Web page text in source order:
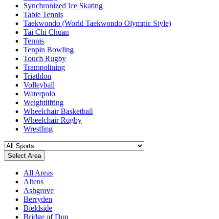
Synchronized Ice Skating
Table Tennis
Taekwondo (World Taekwondo Olympic Style)
Tai Chi Chuan
Tennis
Tenpin Bowling
Touch Rugby
Trampolining
Triathlon
Volleyball
Waterpolo
Weightlifting
Wheelchair Basketball
Wheelchair Rugby
Wrestling
Select Area
All Areas
Altens
Ashgrove
Berryden
Bieldside
Bridge of Don